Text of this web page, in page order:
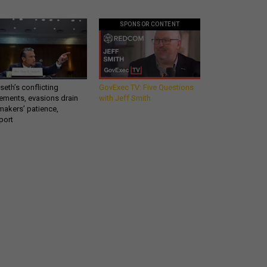
conflicting
evasions drain
patience,
SPONSOR CONTENT
GovExec TV: Five Questions
with Jeff Smith